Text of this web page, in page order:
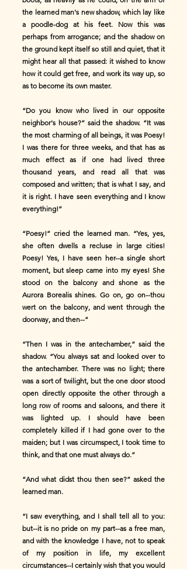
the learned man's new shadow, which lay like
a poodle-dog at his feet. Now this was
perhaps from arrogance; and the shadow on
the ground kept itself so still and quiet, that it
might hear all that passed: it wished to know
how it could get free, and work its way up, so
as to become its own master.
“Do you know who lived in our opposite
neighbor's house?” said the shadow. “It was
the most charming of all beings, it was Poesy!
I was there for three weeks, and that has as
much effect as if one had lived three
thousand years, and read all that was
composed and written; that is what I say, and
it is right. I have seen everything and I know
everything!”
“Poesy!” cried the learned man. “Yes, yes,
she often dwells a recluse in large cities!
Poesy! Yes, I have seen her--a single short
moment, but sleep came into my eyes! She
stood on the balcony and shone as the
Aurora Borealis shines. Go on, go on--thou
wert on the balcony, and went through the
doorway, and then--”
“Then I was in the antechamber,” said the
shadow. “You always sat and looked over to
the antechamber. There was no light; there
was a sort of twilight, but the one door stood
open directly opposite the other through a
long row of rooms and saloons, and there it
was lighted up. I should have been
completely killed if I had gone over to the
maiden; but I was circumspect, I took time to
think, and that one must always do.”
“And what didst thou then see?” asked the
learned man.
“I saw everything, and I shall tell all to you:
but--it is no pride on my part--as a free man,
and with the knowledge I have, not to speak
of my position in life, my excellent
circumstances--I certainly wish that you would